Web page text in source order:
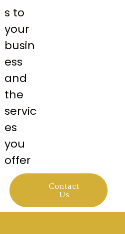
s to
your
busin
ess
and
the
servic
es
you
offer
Our
Services
Contact
Us